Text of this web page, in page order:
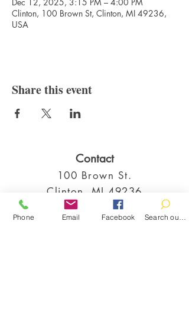
Clinton, 100 Brown St, Clinton, MI 49236,
USA
Share this event
Contact
100 Brown St.
Clinton, MI 49236
517-456-4141
clintonlibrary@clinton.lib.mi.us
Phone Email Facebook